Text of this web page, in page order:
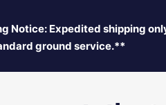
Notice: Expedited shipping
ground service.**